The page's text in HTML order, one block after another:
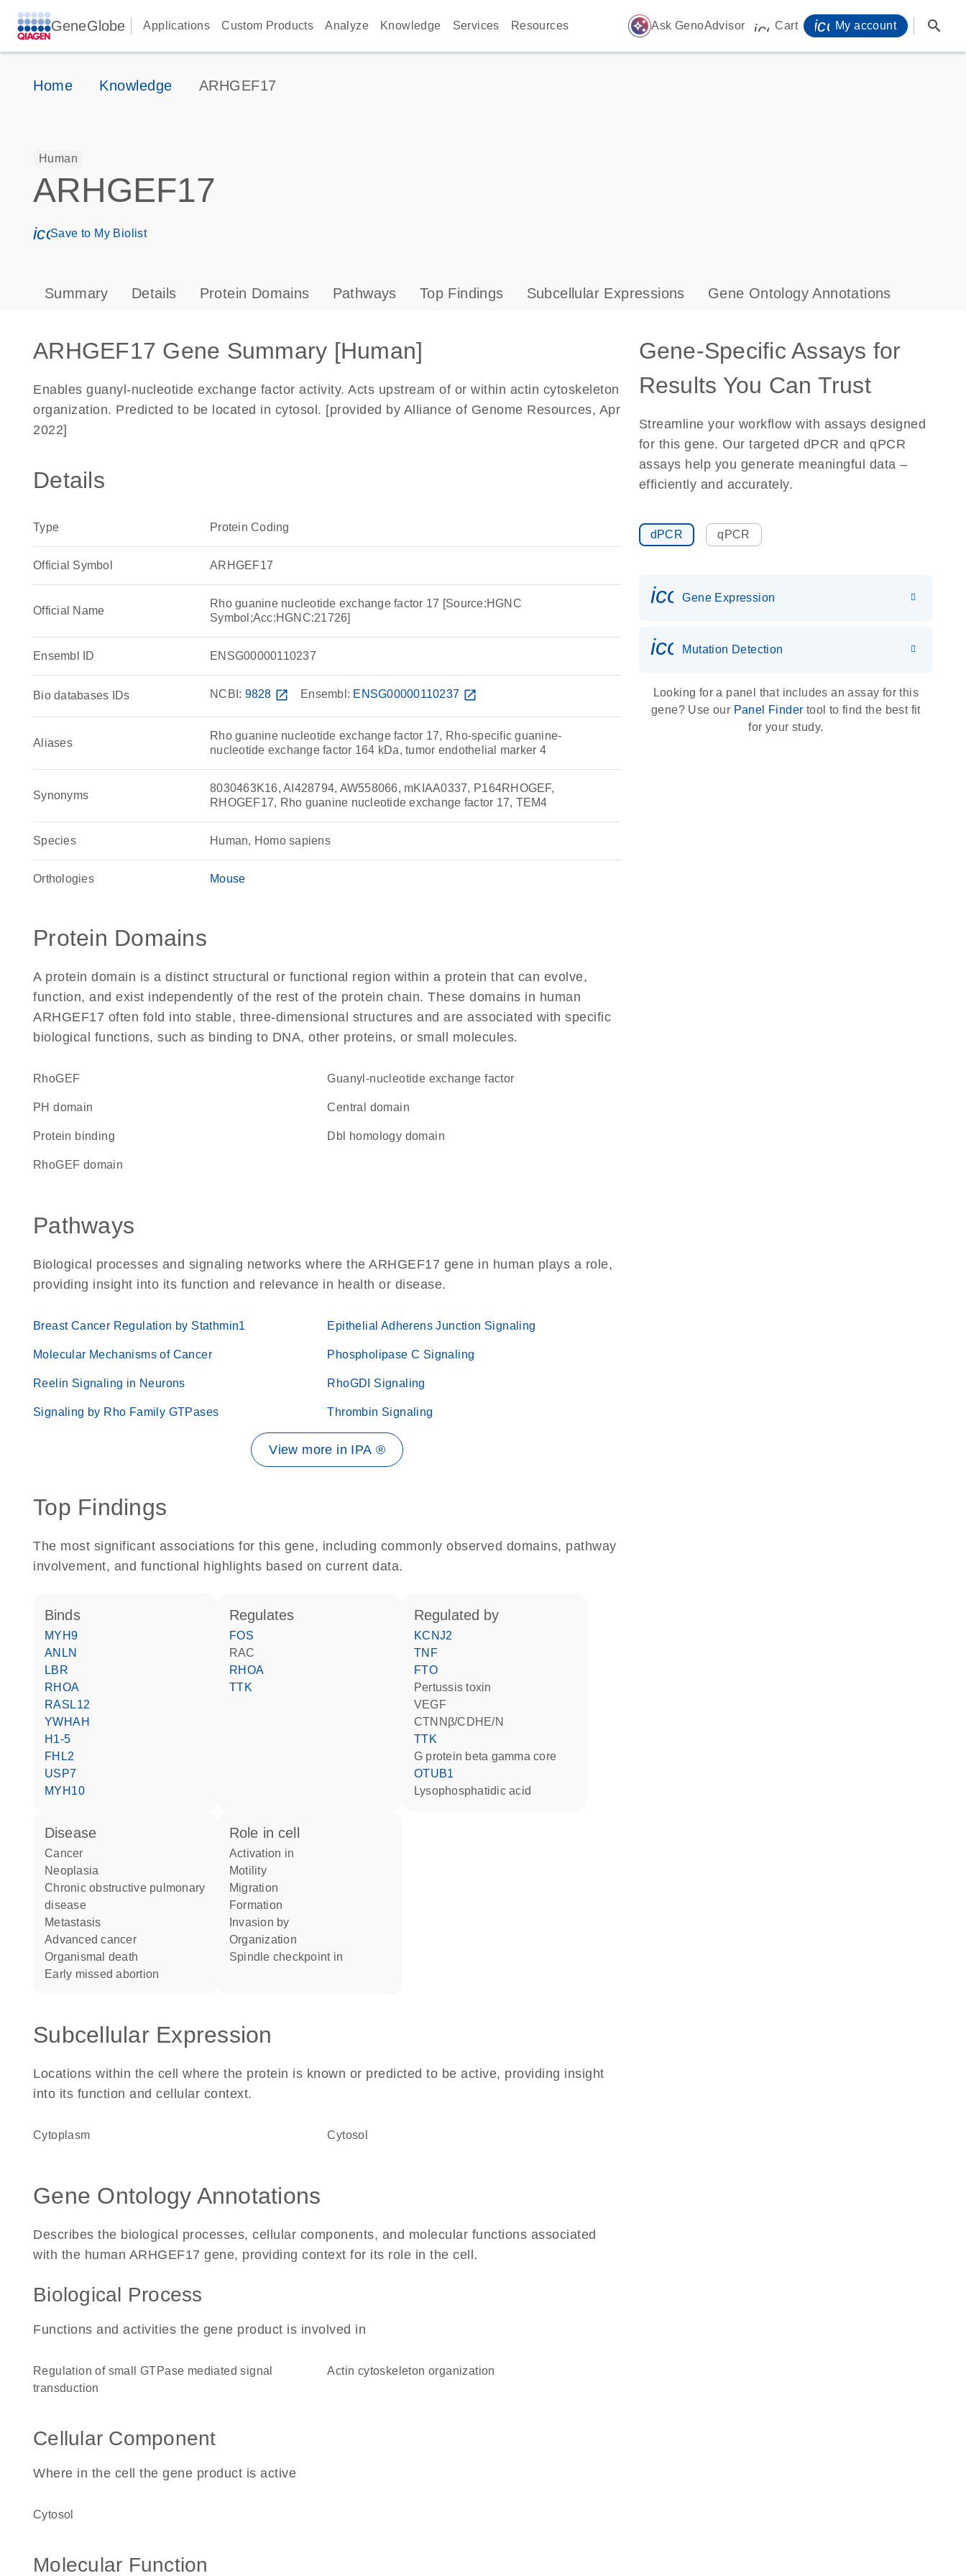
GeneGlobe Applications Custom Products Analyze Knowledge Services Resources auto_awesome Ask GenoAdvisor icon_0009_cart-s
Cart My account search
Home Knowledge ARHGEF17
Human
ARHGEF17
icon_0171_ls_qf_save_program-s
Save to My Biolist
Summary Details Protein Domains Pathways Top Findings Subcellular Expressions Gene Ontology Annotations
ARHGEF17 Gene Summary [Human]
Enables guanyl-nucleotide exchange factor activity. Acts upstream of or within actin cytoskeleton
organization. Predicted to be located in cytosol. [provided by Alliance of Genome Resources, Apr
2022]
Details
Type Protein Coding
Official Symbol ARHGEF17
Official Name
Rho guanine nucleotide exchange factor 17 [Source:HGNC
Symbol;Acc:HGNC:21726]
Ensembl ID ENSG00000110237
Bio databases IDs NCBI: 9828 open_in_new Ensembl: ENSG00000110237 open_in_new
Aliases
Rho guanine nucleotide exchange factor 17, Rho-specific guanine-
nucleotide exchange factor 164 kDa, tumor endothelial marker 4
Synonyms
8030463K16, AI428794, AW558066, mKIAA0337, P164RHOGEF,
RHOGEF17, Rho guanine nucleotide exchange factor 17, TEM4
Species Human, Homo sapiens
Orthologies Mouse
Protein Domains
A protein domain is a distinct structural or functional region within a protein that can evolve,
function, and exist independently of the rest of the protein chain. These domains in human
ARHGEF17 often fold into stable, three-dimensional structures and are associated with specific
biological functions, such as binding to DNA, other proteins, or small molecules.
RhoGEF guanyl-nucleotide exchange factor
PH domain central domain
protein binding Dbl homology domain
RhoGEF domain
Pathways
Biological processes and signaling networks where the ARHGEF17 gene in human plays a role,
providing insight into its function and relevance in health or disease.
Breast Cancer Regulation by Stathmin1 Epithelial Adherens Junction Signaling
Molecular Mechanisms of Cancer Phospholipase C Signaling
Reelin Signaling in Neurons RhoGDI Signaling
Signaling by Rho Family GTPases Thrombin Signaling
View more in IPA ®
Top Findings
The most significant associations for this gene, including commonly observed domains, pathway
involvement, and functional highlights based on current data.
binds
MYH9
ANLN
LBR
RHOA
RASL12
YWHAH
H1-5
FHL2
USP7
MYH10
regulates
FOS
RAC
RHOA
TTK
regulated by
KCNJ2
TNF
FTO
Pertussis toxin
VEGF
CTNNβ/CDHE/N
TTK
G protein beta gamma core
OTUB1
lysophosphatidic acid
disease
cancer
neoplasia
chronic obstructive pulmonary
disease
metastasis
advanced cancer
organismal death
early missed abortion
role in cell
activation in
motility
migration
formation
invasion by
organization
spindle checkpoint in
Subcellular Expression
Locations within the cell where the protein is known or predicted to be active, providing insight
into its function and cellular context.
Cytoplasm cytosol
Gene Ontology Annotations
Describes the biological processes, cellular components, and molecular functions associated
with the human ARHGEF17 gene, providing context for its role in the cell.
Biological Process
Functions and activities the gene product is involved in
regulation of small GTPase mediated signal
transduction
actin cytoskeleton organization
Cellular Component
Where in the cell the gene product is active
cytosol
Molecular Function
Gene-Specific Assays for
Results You Can Trust
Streamline your workflow with assays designed
for this gene. Our targeted dPCR and qPCR
assays help you generate meaningful data –
efficiently and accurately.
dPCR qPCR
Gene Expression
icon_0036_dna_person-s
Mutation Detection
Looking for a panel that includes an assay for this
gene? Use our Panel Finder tool to find the best fit
for your study.